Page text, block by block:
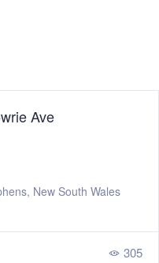
Ave
New South Wales
305